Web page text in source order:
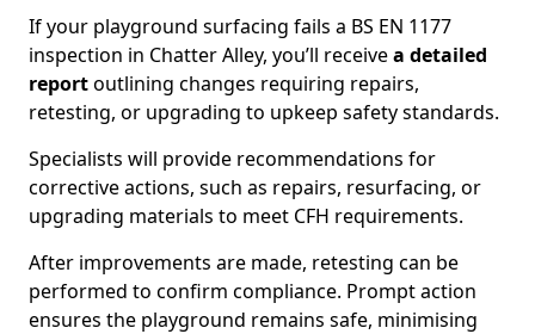
If your playground surfacing fails a BS EN 1177
inspection in Chatter Alley, you’ll receivea detailed
reportoutlining changes requiring repairs,
retesting, or upgrading to upkeep safety standards.
Specialists will provide recommendations for
corrective actions, such as repairs, resurfacing, or
upgrading materials to meet CFH requirements.
After improvements are made, retesting can be
performed to confirm compliance. Prompt action
ensures the playground remains safe, minimising